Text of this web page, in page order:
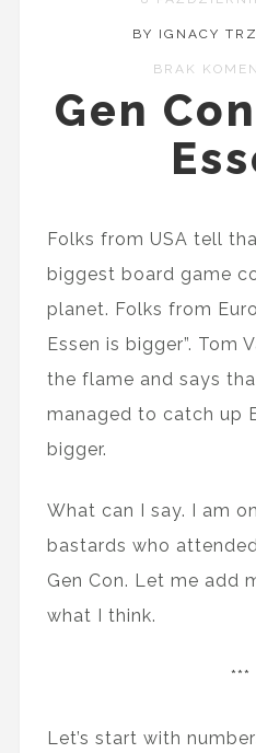
BY IGNACY
BRAK
Gen
Folks from USA tell
biggest board game
planet. Folks from
Essen is bigger”. Tom
the flame and says
managed to catch up
bigger.
What can I say. I am
bastards who
Gen Con. Let me add
what I think.
***
Let’s start with